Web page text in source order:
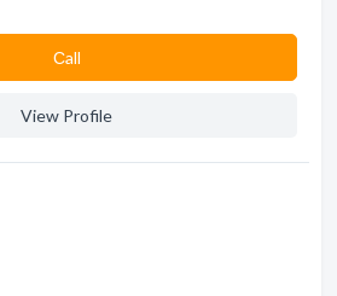
Сall
View Profile